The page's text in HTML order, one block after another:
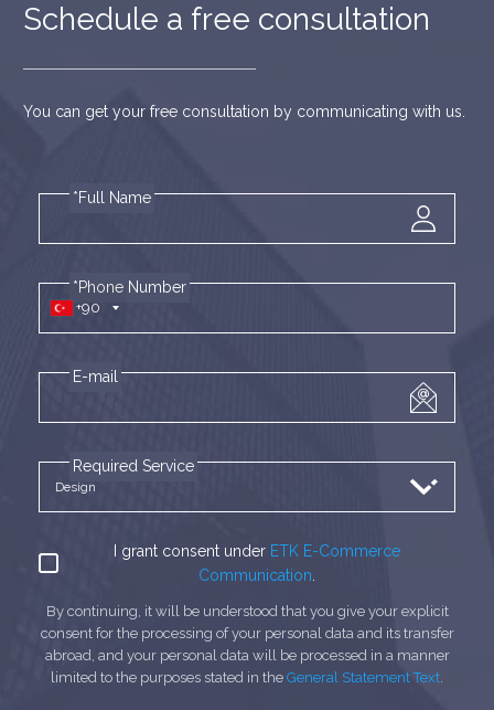
Schedule a free consultation
You can get your free consultation by communicating with us.
*Full Name
+90
*Phone Number
E-mail
Required Service
I grant consent under ETK E-Commerce
Communication.
By continuing, it will be understood that you give your explicit
consent for the processing of your personal data and its transfer
abroad, and your personal data will be processed in a manner
limited to the purposes stated in the General Statement Text.